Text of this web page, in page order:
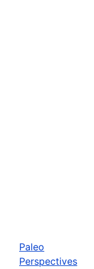
Paleo
Perspectives